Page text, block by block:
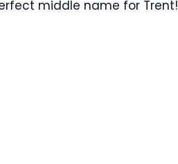
middle name for Trent!